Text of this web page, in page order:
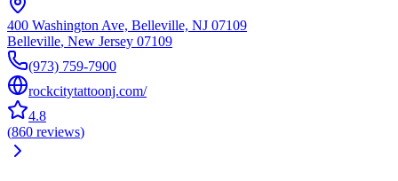
400 Washington Ave, Belleville, NJ 07109
Belleville, New Jersey 07109
(973) 759-7900
rockcitytattoonj.com/
4.8
(860 reviews)